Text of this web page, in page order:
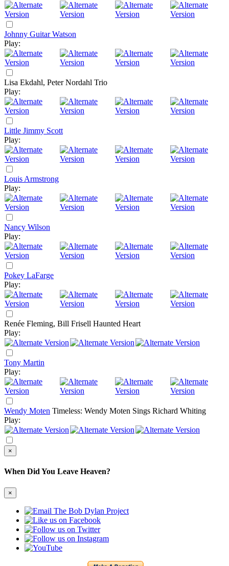
Johnny Guitar Watson
Play:
Lisa Ekdahl, Peter Nordahl Trio
Play:
Little Jimmy Scott
Play:
Louis Armstrong
Play:
Nancy Wilson
Play:
Pokey LaFarge
Play:
Renée Fleming, Bill Frisell Haunted Heart
Play:
Tony Martin
Play:
Wendy Moten Timeless: Wendy Moten Sings Richard Whiting
Play:
×
When Did You Leave Heaven?
×